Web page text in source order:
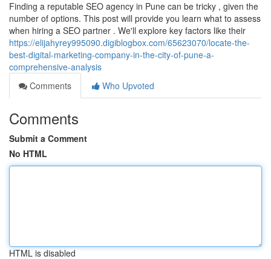
Finding a reputable SEO agency in Pune can be tricky , given the
number of options. This post will provide you learn what to assess
when hiring a SEO partner . We'll explore key factors like their
https://elijahyrey995090.digiblogbox.com/65623070/locate-the-
best-digital-marketing-company-in-the-city-of-pune-a-
comprehensive-analysis
Comments
Who Upvoted
Comments
Submit a Comment
No HTML
HTML is disabled